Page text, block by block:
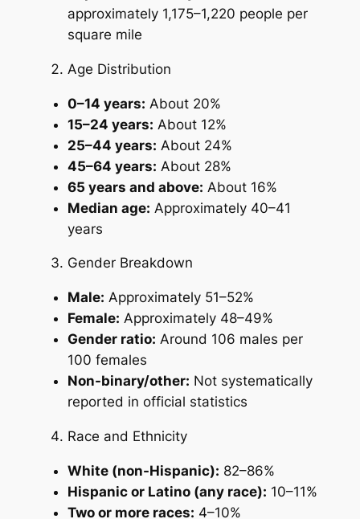
approximately 1,175–1,220 people per
square mile
Age Distribution
0–14 years: About 20%
15–24 years: About 12%
25–44 years: About 24%
45–64 years: About 28%
65 years and above: About 16%
Median age: Approximately 40–41
years
Gender Breakdown
Male: Approximately 51–52%
Female: Approximately 48–49%
Gender ratio: Around 106 males per
100 females
Non-binary/other: Not systematically
reported in official statistics
Race and Ethnicity
White (non-Hispanic): 82–86%
Hispanic or Latino (any race): 10–11%
Two or more races: 4–10%